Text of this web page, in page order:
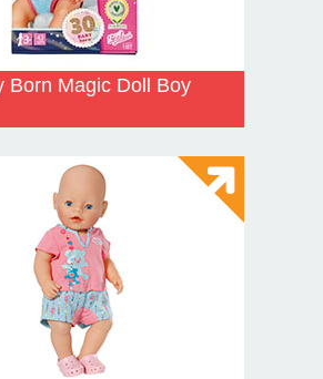
Born Magic Doll Boy